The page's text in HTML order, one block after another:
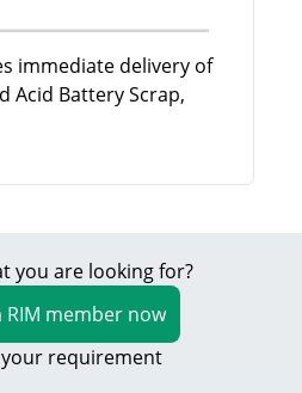
immediate delivery of
Acid Battery Scrap,
you are looking for?
RIM member now
requirement